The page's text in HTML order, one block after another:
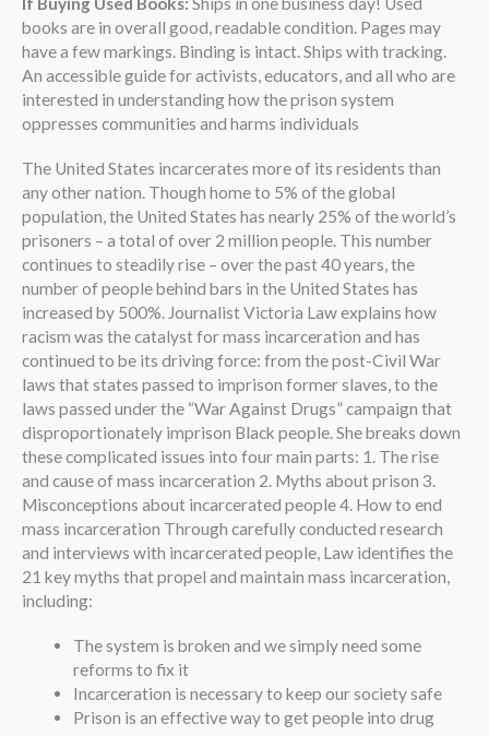
books are in overall good, readable condition. Pages may
have a few markings. Binding is intact. Ships with tracking.
An accessible guide for activists, educators, and all who are
interested in understanding how the prison system
oppresses communities and harms individuals
The United States incarcerates more of its residents than
any other nation. Though home to 5% of the global
population, the United States has nearly 25% of the world’s
prisoners – a total of over 2 million people. This number
continues to steadily rise – over the past 40 years, the
number of people behind bars in the United States has
increased by 500%. Journalist Victoria Law explains how
racism was the catalyst for mass incarceration and has
continued to be its driving force: from the post-Civil War
laws that states passed to imprison former slaves, to the
laws passed under the “War Against Drugs” campaign that
disproportionately imprison Black people. She breaks down
these complicated issues into four main parts: 1. The rise
and cause of mass incarceration 2. Myths about prison 3.
Misconceptions about incarcerated people 4. How to end
mass incarceration Through carefully conducted research
and interviews with incarcerated people, Law identifies the
21 key myths that propel and maintain mass incarceration,
including:
The system is broken and we simply need some
reforms to fix it
Incarceration is necessary to keep our society safe
Prison is an effective way to get people into drug